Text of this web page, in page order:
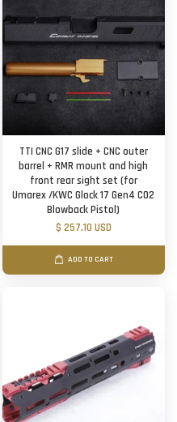
TTI CNC G17 slide + CNC outer
barrel + RMR mount and high
front rear sight set (for
Umarex /KWC Glock 17 Gen4 CO2
Blowback Pistol)
$ 257.10 USD
ADD TO CART